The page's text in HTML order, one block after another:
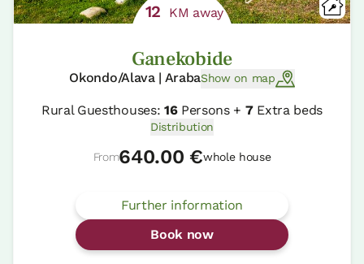
12 KM away
Ganekobide
Okondo/Alava | ArabaShow on map
Rural Guesthouses: 16Persons + 7Extra beds
Distribution
From640.00 €whole house
Further information
Book now